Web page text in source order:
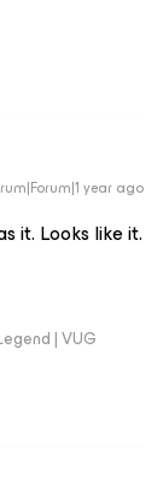
year ago
it. Looks like it.
| VUG